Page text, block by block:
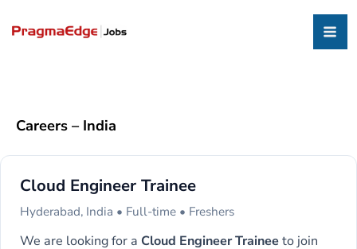
Careers – India
Cloud Engineer Trainee
Hyderabad, India • Full-time • Freshers
We are looking for a Cloud Engineer Traineeto join